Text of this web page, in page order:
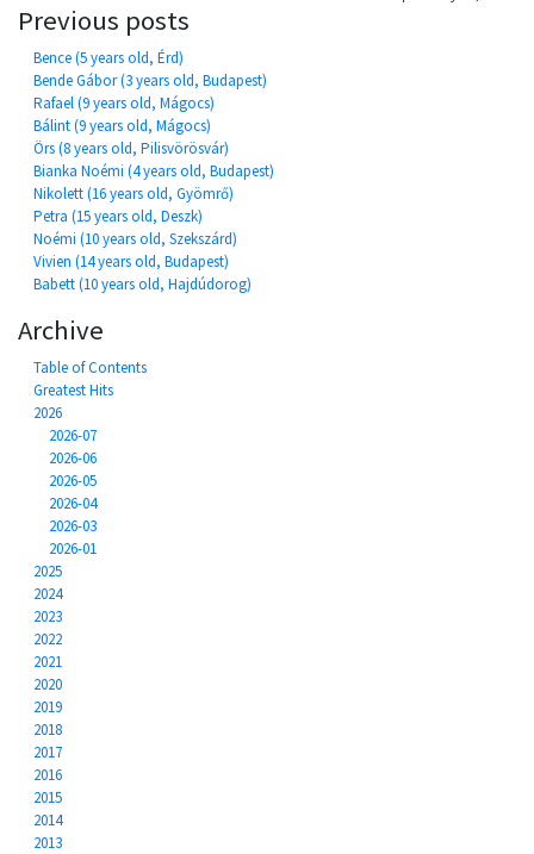
Previous posts
Bence (5 years old, Érd)
Bende Gábor (3 years old, Budapest)
Rafael (9 years old, Mágocs)
Bálint (9 years old, Mágocs)
Örs (8 years old, Pilisvörösvár)
Bianka Noémi (4 years old, Budapest)
Nikolett (16 years old, Gyömrő)
Petra (15 years old, Deszk)
Noémi (10 years old, Szekszárd)
Vivien (14 years old, Budapest)
Babett (10 years old, Hajdúdorog)
Archive
Table of Contents
Greatest Hits
2026
2026-07
2026-06
2026-05
2026-04
2026-03
2026-01
2025
2024
2023
2022
2021
2020
2019
2018
2017
2016
2015
2014
2013